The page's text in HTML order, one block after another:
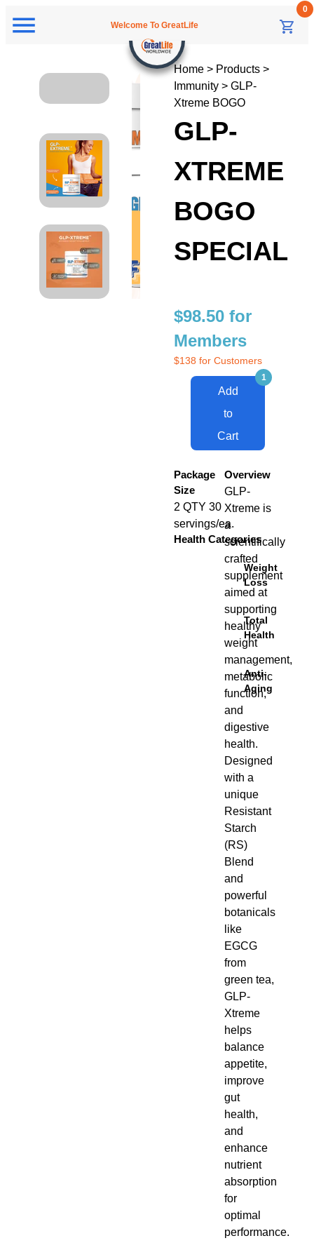
Welcome To GreatLife
Home > Products >
Immunity > GLP-
Xtreme BOGO
GLP-
XTREME
BOGO
SPECIAL
$98.50 for
Members
$138 for Customers
Add
to
Cart
Overview
GLP-
Xtreme is
a
scientifically
crafted
supplement
aimed at
supporting
healthy
weight
management,
metabolic
function,
and
digestive
health.
Designed
with a
unique
Resistant
Starch
(RS)
Blend and
powerful
botanicals
like EGCG
from
green tea,
GLP-
Xtreme
helps
balance
appetite,
improve
gut
health,
and
enhance
nutrient
absorption
for optimal
performance.
Package
Size
2 QTY 30
servings/ea.
Health Categories
Weight
Loss
Total
Health
Anti-
Aging